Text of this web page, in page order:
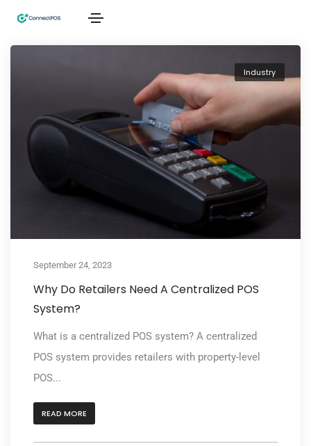
Industry
September 24, 2023
Why Do Retailers Need A Centralized POS
System?
What is a centralized POS system? A centralized
POS system provides retailers with property-level
POS...
READ MORE